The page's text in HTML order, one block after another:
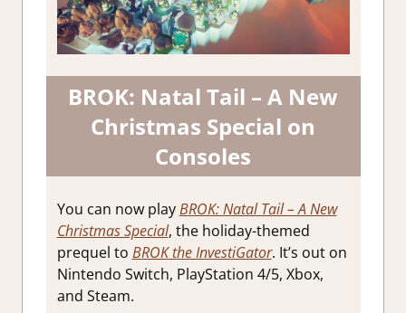
BROK: Natal Tail – A New
Christmas Special on
Consoles
You can now playBROK: Natal Tail – A New
Christmas Special, the holiday-themed
prequel to BROK the InvestiGator. It’s out on
Nintendo Switch, PlayStation 4/5, Xbox,
and Steam.